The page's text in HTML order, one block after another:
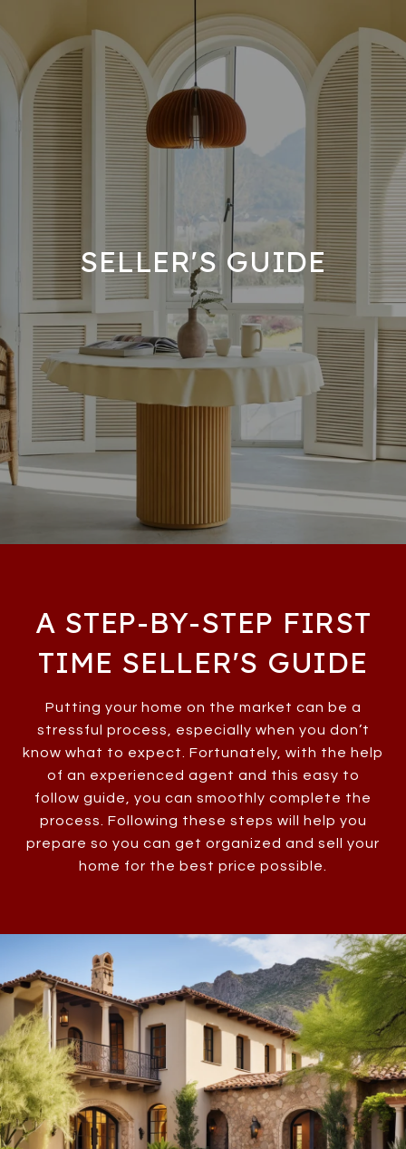
SELLER'S GUIDE
A STEP-BY-STEP FIRST
TIME SELLER'S GUIDE
Putting your home on the market can be a
stressful process, especially when you don’t
know what to expect. Fortunately, with the help
of an experienced agent and this easy to
follow guide, you can smoothly complete the
process. Following these steps will help you
prepare so you can get organized and sell your
home for the best price possible.​​​​​​​